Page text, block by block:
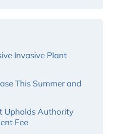
Invasive Plant
This Summer and
Upholds Authority
Fee